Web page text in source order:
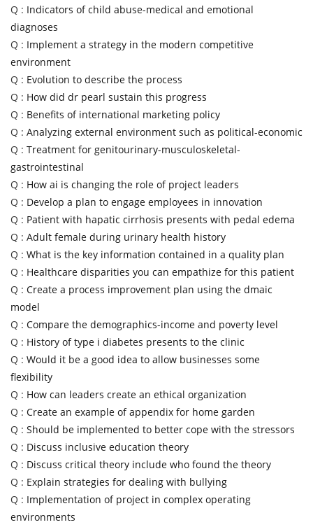
Q : Indicators of child abuse-medical and emotional
diagnoses
Q : Implement a strategy in the modern competitive
environment
Q : Evolution to describe the process
Q : How did dr pearl sustain this progress
Q : Benefits of international marketing policy
Q : Analyzing external environment such as political-economic
Q : Treatment for genitourinary-musculoskeletal-
gastrointestinal
Q : How ai is changing the role of project leaders
Q : Develop a plan to engage employees in innovation
Q : Patient with hapatic cirrhosis presents with pedal edema
Q : Adult female during urinary health history
Q : What is the key information contained in a quality plan
Q : Healthcare disparities you can empathize for this patient
Q : Create a process improvement plan using the dmaic
model
Q : Compare the demographics-income and poverty level
Q : History of type i diabetes presents to the clinic
Q : Would it be a good idea to allow businesses some
flexibility
Q : How can leaders create an ethical organization
Q : Create an example of appendix for home garden
Q : Should be implemented to better cope with the stressors
Q : Discuss inclusive education theory
Q : Discuss critical theory include who found the theory
Q : Explain strategies for dealing with bullying
Q : Implementation of project in complex operating
environments